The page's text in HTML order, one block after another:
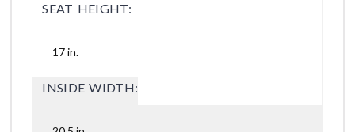
SEAT HEIGHT:
17 in.
INSIDE WIDTH: